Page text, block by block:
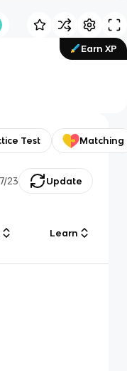
Earn XP
Test Matching
23 Update
Learn